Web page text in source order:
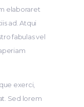
elaboraret
ad. Atqui
fabulas vel
exerci,
Sed lorem